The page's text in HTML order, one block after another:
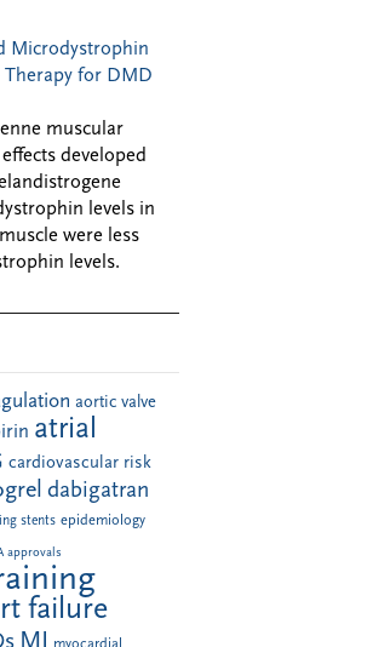
Microdystrophin
Therapy for DMD
muscular
developed
levels in
were less
levels.
aortic valve
atrial
cardiovascular risk
dabigatran
stents epidemiology
approvals
failure
MI